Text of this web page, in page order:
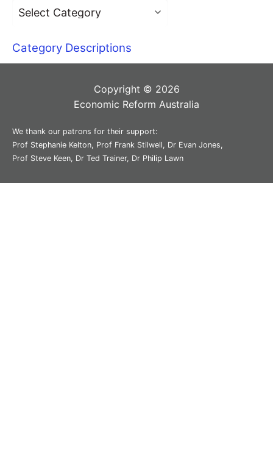
Category Descriptions
Copyright © 2026
Economic Reform Australia
We thank our patrons for their support:
Prof Stephanie Kelton, Prof Frank Stilwell, Dr Evan Jones,
Prof Steve Keen, Dr Ted Trainer, Dr Philip Lawn